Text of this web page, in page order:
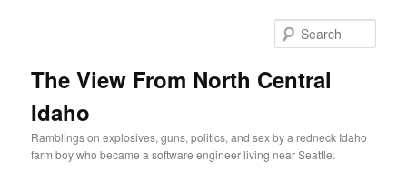
The View From North Central
Idaho
Ramblings on explosives, guns, politics, and sex by a redneck Idaho
farm boy who became a software engineer living near Seattle.